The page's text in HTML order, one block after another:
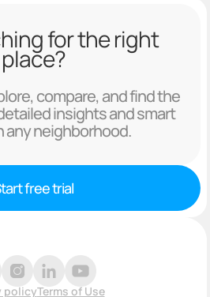
for the right
place?
compare, and find the
insights and smart
any neighborhood.
free trial
policyTerms of Use